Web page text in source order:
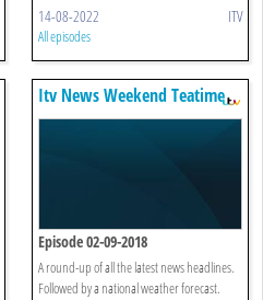
14-08-2022 ITV
All episodes
Itv News Weekend Teatime
Episode 02-09-2018
A round-up of all the latest news headlines.
Followed by a national weather forecast.